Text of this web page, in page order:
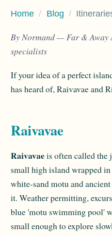
Home / Blog /
By Normand — Far & Away
specialists
If your idea of a perfect
has heard of, Raivavae and
Raivavae
Raivavaeis often called
small high island wrapped
white-sand motu and
it. Weather permitting,
blue 'motu swimming pool'
small enough to explore